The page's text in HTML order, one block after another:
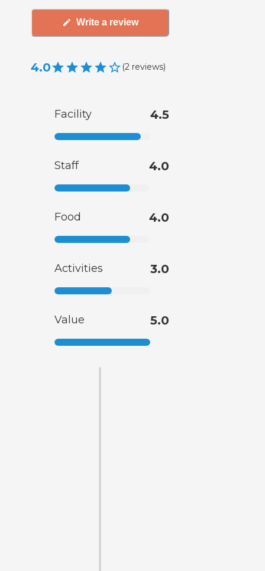
Write a review
4.0 (2 reviews)
Facility 4.5
Staff 4.0
Food 4.0
Activities 3.0
Value 5.0